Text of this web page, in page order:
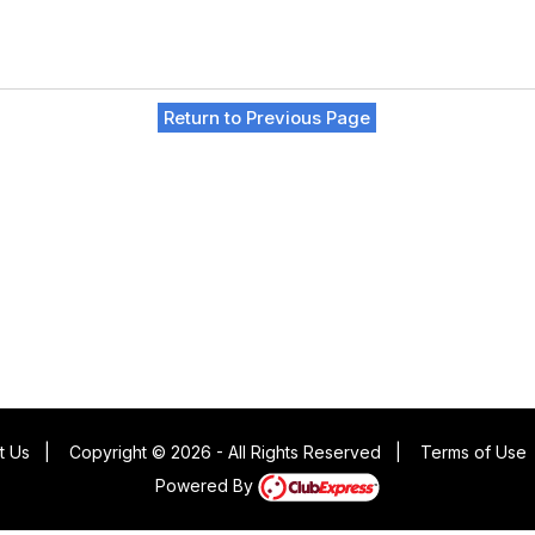
Return to Previous Page
Us Copyright © 2026 - All Rights Reserved Terms of Use
Powered By